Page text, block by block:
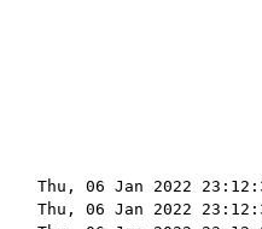
Thu, 06 Jan 2022
Thu, 06 Jan 2022